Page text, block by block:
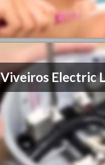
Viveiros Electric